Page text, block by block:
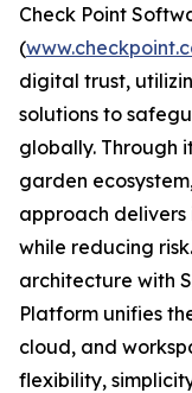
Check Point
(
digital trust,
solutions to
globally. Through
garden
approach
while reducing
architecture with
Platform unifies
cloud, and
flexibility,